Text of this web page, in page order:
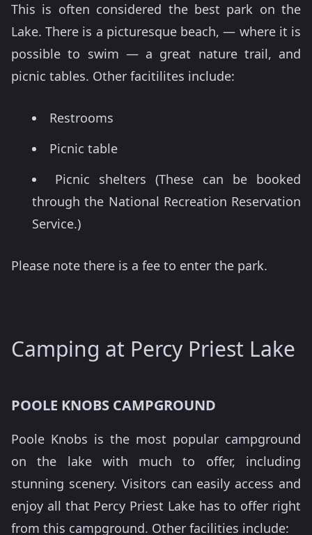
This is often considered the best park on the
Lake. There is a picturesque beach, — where it is
possible to swim — a great nature trail, and
picnic tables. Other facitilites include:
Restrooms
Picnic table
Picnic shelters (These can be booked
through the National Recreation Reservation
Service.)
Please note there is a fee to enter the park.
Camping at Percy Priest Lake
POOLE KNOBS CAMPGROUND
Poole Knobs is the most popular campground
on the lake with much to offer, including
stunning scenery. Visitors can easily access and
enjoy all that Percy Priest Lake has to offer right
from this campground. Other facilities include: